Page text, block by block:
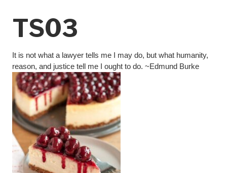
TS03
It is not what a lawyer tells me I may do, but what humanity,
reason, and justice tell me I ought to do. ~Edmund Burke